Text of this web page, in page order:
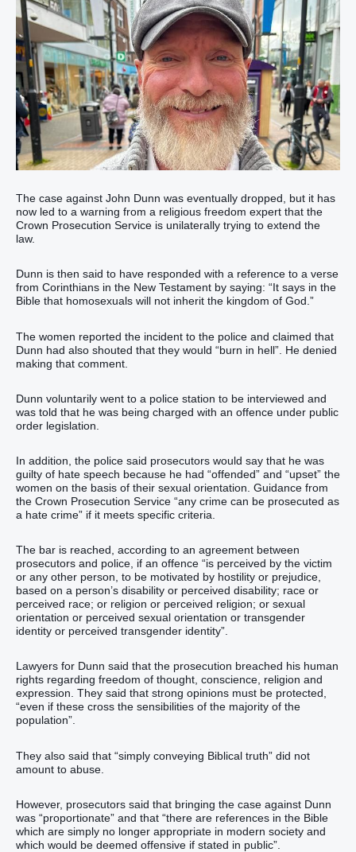
The case against John Dunn was eventually dropped, but it has
now led to a warning from a religious freedom expert that the
Crown Prosecution Service is unilaterally trying to extend the
law.
Dunn is then said to have responded with a reference to a verse
from Corinthians in the New Testament by saying: “It says in the
Bible that homosexuals will not inherit the kingdom of God.”
The women reported the incident to the police and claimed that
Dunn had also shouted that they would “burn in hell”. He denied
making that comment.
Dunn voluntarily went to a police station to be interviewed and
was told that he was being charged with an offence under public
order legislation.
In addition, the police said prosecutors would say that he was
guilty of hate speech because he had “offended” and “upset” the
women on the basis of their sexual orientation. Guidance from
the Crown Prosecution Service “any crime can be prosecuted as
a hate crime” if it meets specific criteria.
The bar is reached, according to an agreement between
prosecutors and police, if an offence “is perceived by the victim
or any other person, to be motivated by hostility or prejudice,
based on a person’s disability or perceived disability; race or
perceived race; or religion or perceived religion; or sexual
orientation or perceived sexual orientation or transgender
identity or perceived transgender identity”.
Lawyers for Dunn said that the prosecution breached his human
rights regarding freedom of thought, conscience, religion and
expression. They said that strong opinions must be protected,
“even if these cross the sensibilities of the majority of the
population”.
They also said that “simply conveying Biblical truth” did not
amount to abuse.
However, prosecutors said that bringing the case against Dunn
was “proportionate” and that “there are references in the Bible
which are simply no longer appropriate in modern society and
which would be deemed offensive if stated in public”.